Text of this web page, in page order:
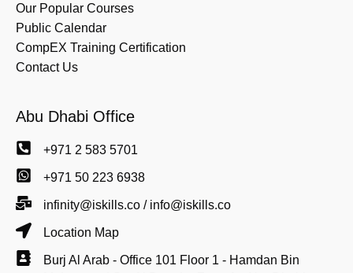
Our Popular Courses
Public Calendar
CompEX Training Certification
Contact Us
Abu Dhabi Office
+971 2 583 5701
+971 50 223 6938
infinity@iskills.co / info@iskills.co
Location Map
Burj Al Arab - Office 101 Floor 1 - Hamdan Bin